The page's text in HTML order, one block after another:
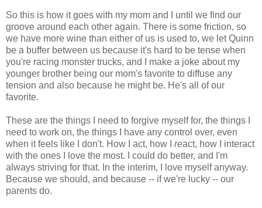
So this is how it goes with my mom and I until we find our
groove around each other again. There is some friction, so
we have more wine than either of us is used to, we let Quinn
be a buffer between us because it's hard to be tense when
you're racing monster trucks, and I make a joke about my
younger brother being our mom's favorite to diffuse any
tension and also because he might be. He's all of our
favorite.
These are the things I need to forgive myself for, the things I
need to work on, the things I have any control over, even
when it feels like I don't. How I act, how I react, how I interact
with the ones I love the most. I could do better, and I'm
always striving for that. In the interim, I love myself anyway.
Because we should, and because -- if we're lucky -- our
parents do.